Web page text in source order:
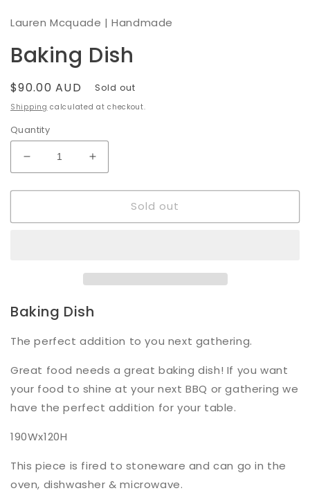
Lauren Mcquade | Handmade
Baking Dish
Regular
price
$90.00 AUD Sold out
Shipping calculated at checkout.
Quantity
Decrease
quantity
for
Dish
Increase
quantity
for
Dish
Sold out
Baking Dish
The perfect addition to you next gathering.
Great food needs a great baking dish! If you want
your food to shine at your next BBQ or gathering we
have the perfect addition for your table.
190Wx120H
This piece is fired to stoneware and can go in the
oven, dishwasher & microwave.